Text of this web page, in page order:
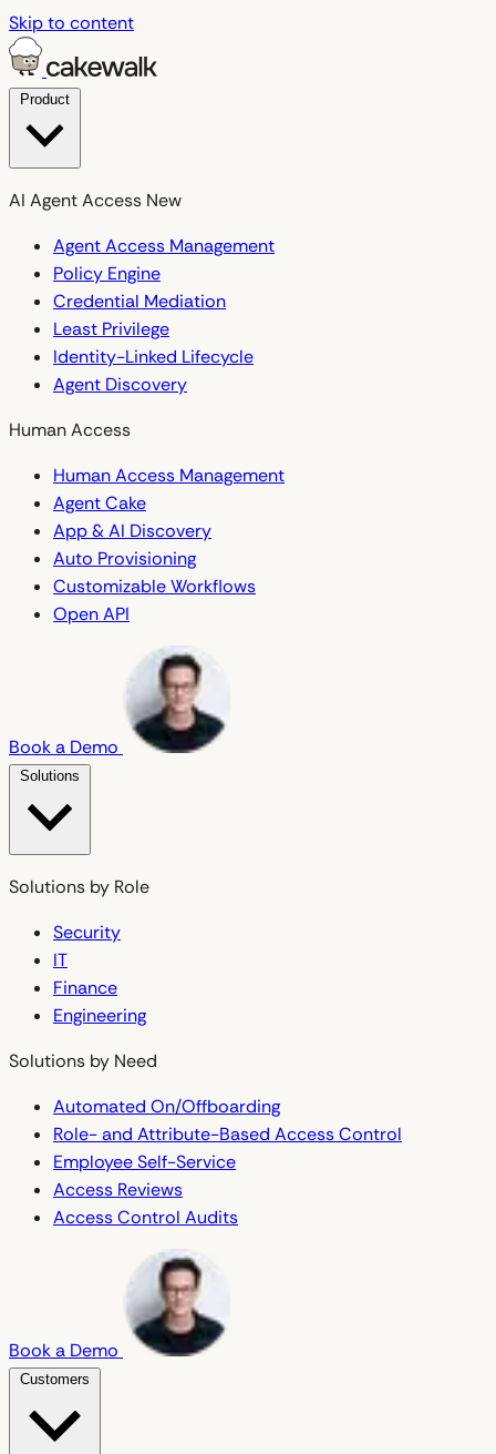
Skip to content
AI Agent Access New
Agent Access Management
Policy Engine
Credential Mediation
Least Privilege
Identity-Linked Lifecycle
Agent Discovery
Human Access
Human Access Management
Agent Cake
App & AI Discovery
Auto Provisioning
Customizable Workflows
Open API
Book a Demo
Solutions by Role
Security
IT
Finance
Engineering
Solutions by Need
Automated On/Offboarding
Role- and Attribute-Based Access Control
Employee Self-Service
Access Reviews
Access Control Audits
Book a Demo